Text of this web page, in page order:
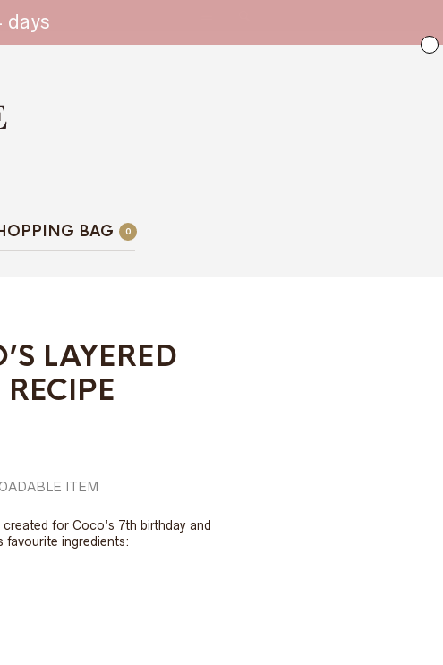
BAG 0
LAYERED
ITEM
for Coco’s 7th birthday and
favourite ingredients:
days